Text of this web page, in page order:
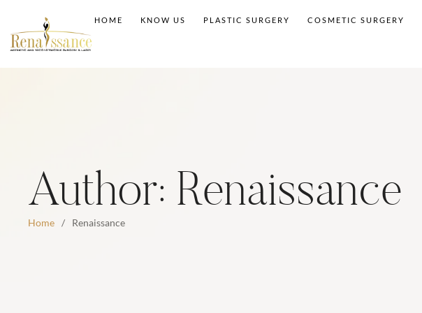
HOME KNOW US PLASTIC SURGERY COSMETIC SURGERY
Author: Renaissance
Home / Renaissance